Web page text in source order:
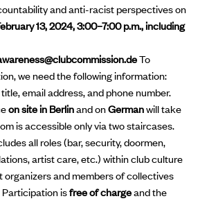
and anti-racist perspectives on
13, 2024, 3:00–7:00 p.m., including
To
we need the following information:
email address, and phone number.
on site in Berlinand onGermanwill take
is accessible only via two staircases.
all roles (bar, security, doormen,
artist care, etc.) within club culture
organizers and members of collectives
isfree of chargeand the